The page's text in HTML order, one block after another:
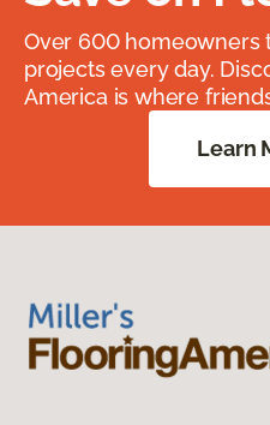
Over 600 homeowners
projects every day.
America is where
Learn